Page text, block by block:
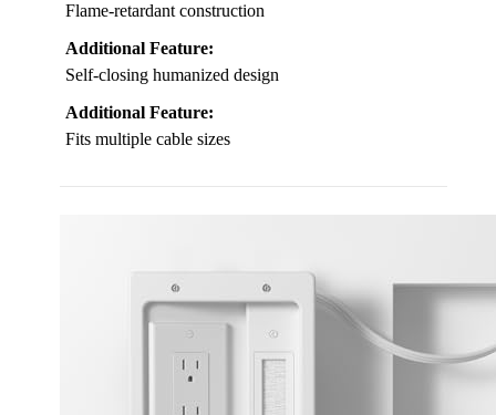
Flame-retardant construction
Additional Feature:
Self-closing humanized design
Additional Feature:
Fits multiple cable sizes